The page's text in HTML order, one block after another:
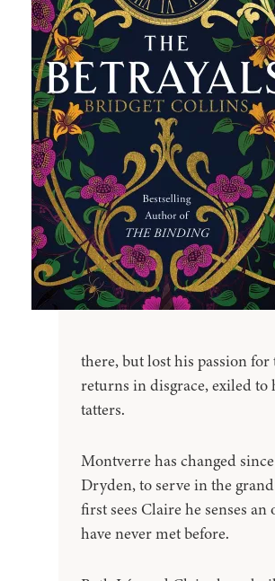
there, but lost his passion
returns in disgrace, exiled
tatters.
Montverre has changed
Dryden, to serve in the
first sees Claire he senses
have never met before.